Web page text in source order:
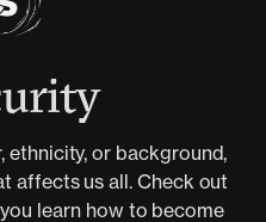
ethnicity, or background,
affects us all. Check out
learn how to become